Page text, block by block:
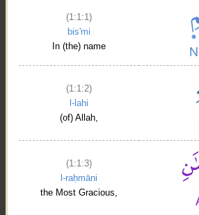
(1:1:1)
bis'mi
In (the) name
(1:1:2)
l-lahi
(of) Allah,
(1:1:3)
l-raḥmāni
the Most Gracious,